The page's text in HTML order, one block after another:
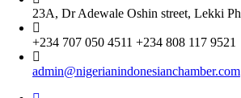
23A, Dr Adewale Oshin street, Lekki
+234 707 050 4511 +234 808 117 9521
admin@nigerianindonesianchamber.com